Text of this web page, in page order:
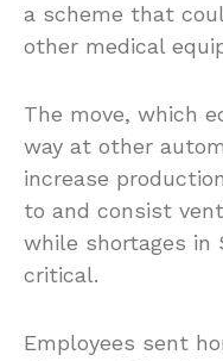
a scheme that
other medical
The move, which
way at other
increase
to and consist
while shortages in
critical.
Employees sent